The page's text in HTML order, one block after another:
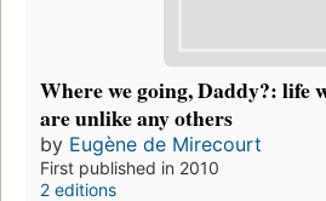
Where we going, Daddy?: life
are unlike any others
by Eugène de Mirecourt
First published in 2010
2 editions